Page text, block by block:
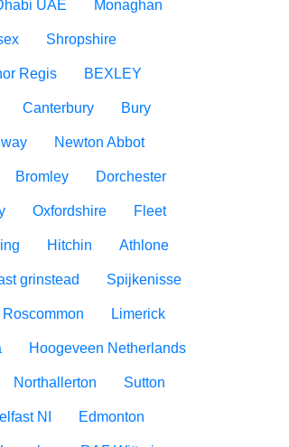
UAE Monaghan
Shropshire
Regis BEXLEY
Canterbury Bury
Newton Abbot
Bromley Dorchester
Oxfordshire Fleet
Hitchin Athlone
grinstead Spijkenisse
Roscommon Limerick
Hoogeveen Netherlands
Northallerton Sutton
NI Edmonton